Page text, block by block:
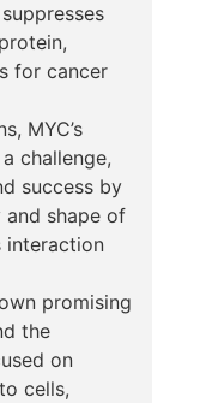
for cancer
MYC’s
challenge,
success by
shape of
interaction
promising
the
on
cells,